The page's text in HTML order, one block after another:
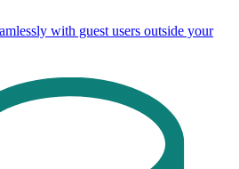
with guest users outside your